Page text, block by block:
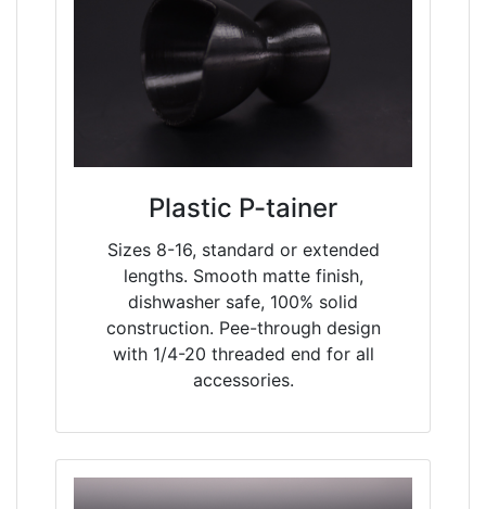
Plastic P-tainer
Sizes 8-16, standard or extended
lengths. Smooth matte finish,
dishwasher safe, 100% solid
construction. Pee-through design
with 1/4-20 threaded end for all
accessories.